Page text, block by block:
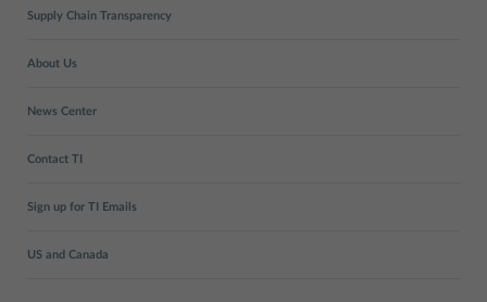
Supply Chain Transparency
About Us
News Center
Contact TI
Sign up for TI Emails
US and Canada